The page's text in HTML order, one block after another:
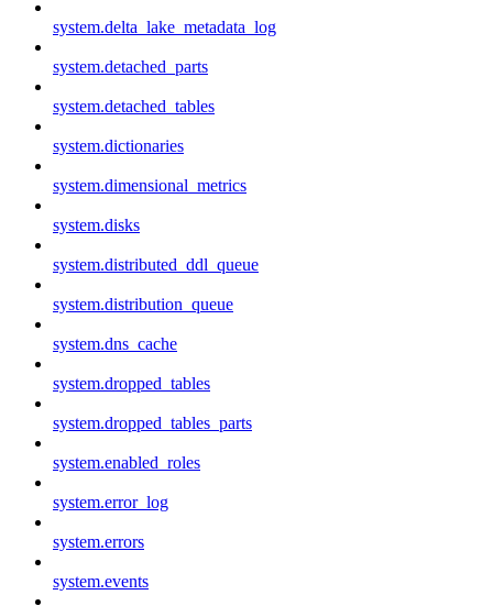
system.delta_lake_metadata_log
system.detached_parts
system.detached_tables
system.dictionaries
system.dimensional_metrics
system.disks
system.distributed_ddl_queue
system.distribution_queue
system.dns_cache
system.dropped_tables
system.dropped_tables_parts
system.enabled_roles
system.error_log
system.errors
system.events